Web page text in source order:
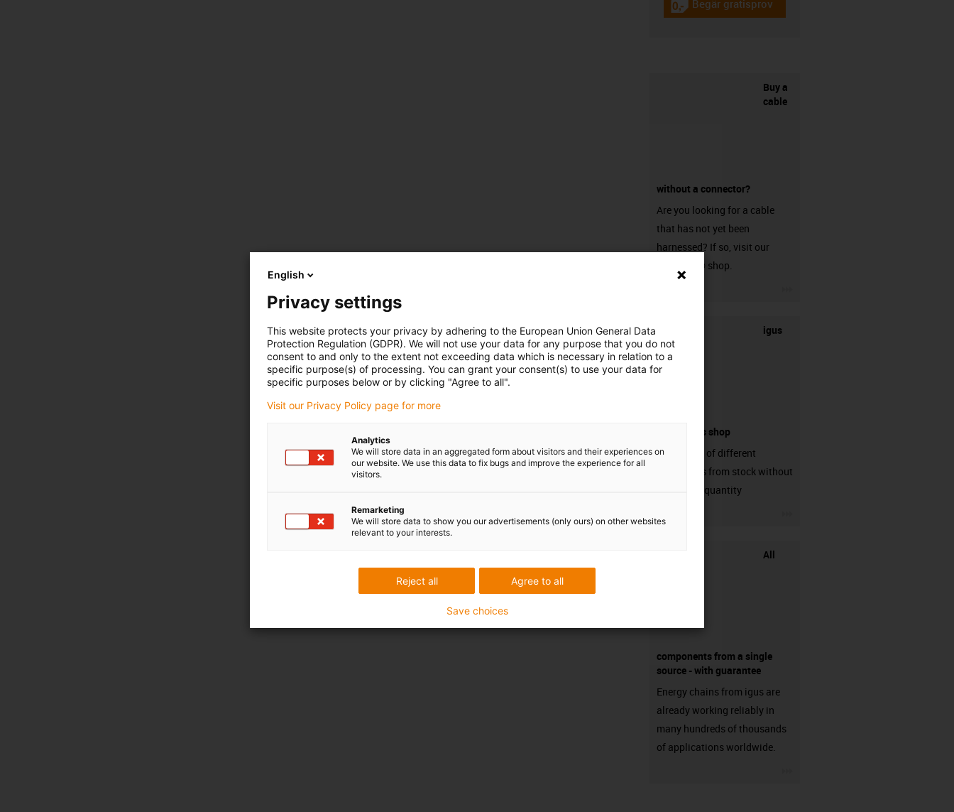
igus-icon-gratismuster
Begär gratisprov
Buy a
cable
without a connector?
Are you looking for a cable
that has not yet been
harnessed? If so, visit our
chainflex® shop.
igus
connectors shop
big variaty of different
connectors from stock without
min. order quantity
All
components from a single
source - with guarantee
Energy chains from igus are
already working reliably in
many hundreds of thousands
of applications worldwide.
English
Privacy settings
This website protects your privacy by adhering to the European Union General Data
Protection Regulation (GDPR). We will not use your data for any purpose that you do not
consent to and only to the extent not exceeding data which is necessary in relation to a
specific purpose(s) of processing. You can grant your consent(s) to use your data for
specific purposes below or by clicking "Agree to all".
Visit our Privacy Policy page for more
Analytics
We will store data in an aggregated form about visitors and their experiences on
our website. We use this data to fix bugs and improve the experience for all
visitors.
Remarketing
We will store data to show you our advertisements (only ours) on other websites
relevant to your interests.
Agree to all
Reject all
Save choices